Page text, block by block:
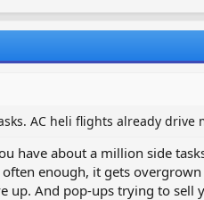
AC heli flights already drive
have about a million side
enough, it gets
up. And pop-ups trying to sell